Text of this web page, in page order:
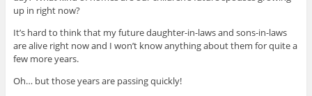
up in right now?
It’s hard to think that my future daughter-in-laws and sons-in-laws
are alive right now and I won’t know anything about them for quite a
few more years.
Oh… but those years are passing quickly!